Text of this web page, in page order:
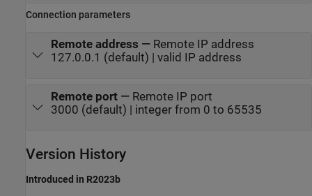
Connection parameters
Remote address — Remote IP address
127.0.0.1 (default) | valid IP address
Remote port— Remote IP port
3000 (default) | integer from 0 to 65535
Version History
Introduced in R2023b